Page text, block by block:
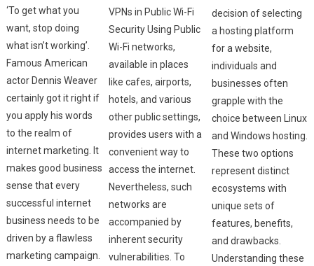
‘To get what you
want, stop doing
what isn’t working’.
Famous American
actor Dennis Weaver
certainly got it right if
you apply his words
to the realm of
internet marketing. It
makes good business
sense that every
successful internet
business needs to be
driven by a flawless
marketing campaign.
VPNs in Public Wi-Fi
Security Using Public
Wi-Fi networks,
available in places
like cafes, airports,
hotels, and various
other public settings,
provides users with a
convenient way to
access the internet.
Nevertheless, such
networks are
accompanied by
inherent security
vulnerabilities. To
decision of selecting
a hosting platform
for a website,
individuals and
businesses often
grapple with the
choice between Linux
and Windows hosting.
These two options
represent distinct
ecosystems with
unique sets of
features, benefits,
and drawbacks.
Understanding these